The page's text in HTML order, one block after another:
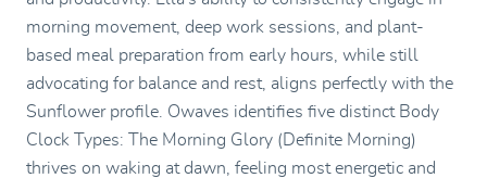
morning movement, deep work sessions, and plant-
based meal preparation from early hours, while still
advocating for balance and rest, aligns perfectly with the
Sunflower profile. Owaves identifies five distinct Body
Clock Types: The Morning Glory (Definite Morning)
thrives on waking at dawn, feeling most energetic and